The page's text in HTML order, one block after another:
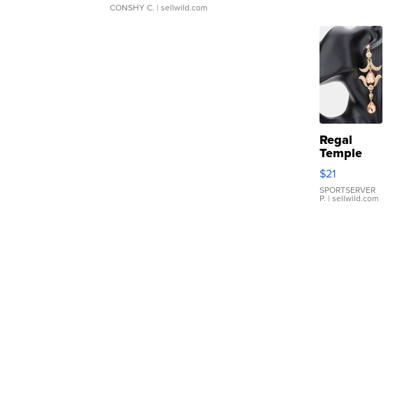
CONSHY C. | sellwild.com
Regal
Temple
Droplet
Earrings
$21
SPORTSERVER
P. | sellwild.com